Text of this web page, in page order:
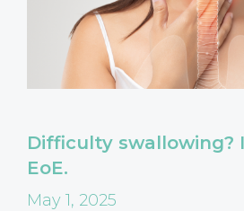
Difficulty swallowing?
EoE.
May 1, 2025